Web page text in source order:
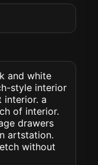
and white
style interior
interior. a
of interior.
drawers
artstation.
without